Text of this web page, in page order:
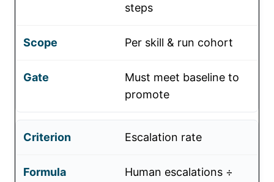
steps
Per skill & run cohort
Must meet baseline to
promote
Escalation rate
Human escalations ÷